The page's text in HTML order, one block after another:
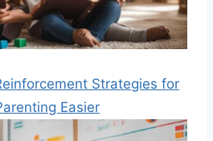
Strategies for
Easier